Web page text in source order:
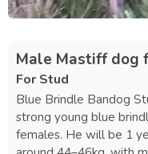
Male Mastiff dog
For Stud
Blue Brindle Bandog Stud
strong young blue
females. He will be 1 year old on August 1st and weighs